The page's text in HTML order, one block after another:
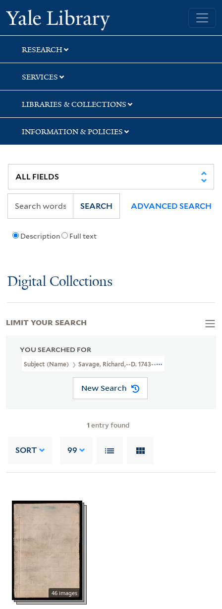
Skip
to
search
Skip
to
main
content
Skip
to
first
result
Yale University Library
RESEARCH
SERVICES
LIBRARIES & COLLECTIONS
INFORMATION & POLICIES
Description Full text
SEARCH ADVANCED SEARCH
Digital Collections
YOU SEARCHED FOR
Subject (Name) Savage, Richard,--d. 1743--Drama
New Search
1 entry found
SORT 99
46 images
LIMIT YOUR SEARCH